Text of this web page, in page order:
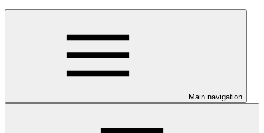
Main navigation